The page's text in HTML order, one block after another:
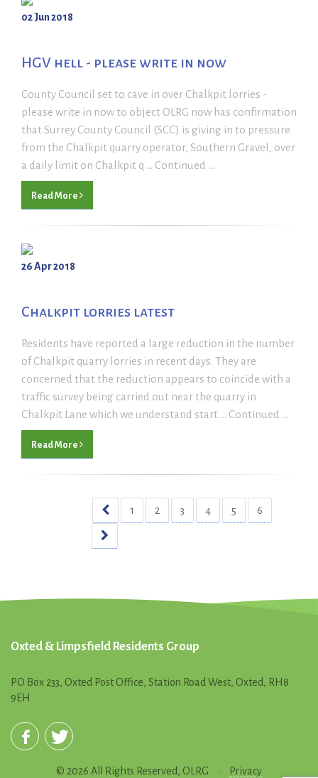
02 Jun 2018
HGV hell - please write in now
County Council set to cave in over Chalkpit lorries -
please write in now to object OLRG now has confirmation
that Surrey County Council (SCC) is giving in to pressure
from the Chalkpit quarry operator, Southern Gravel, over
a daily limit on Chalkpit q ... Continued ...
Read More
26 Apr 2018
Chalkpit lorries latest
Residents have reported a large reduction in the number
of Chalkpit quarry lorries in recent days. They are
concerned that the reduction appears to coincide with a
traffic survey being carried out near the quarry in
Chalkpit Lane which we understand start ... Continued ...
Read More
1 2 3 4 5 6
Oxted & Limpsfield Residents Group
PO Box 233, Oxted Post Office, Station Road West, Oxted, RH8
9EH
© 2026 All Rights Reserved, OLRG • Privacy